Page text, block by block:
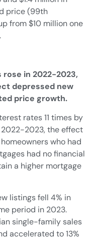
price (99th
from $10 million one
in 2022-2023,
depressed new
price growth.
rates 11 times by
2023, the effect
who had
had no financial
a higher mortgage
listings fell 4% in
period in 2023.
single-family sales
accelerated to 13%